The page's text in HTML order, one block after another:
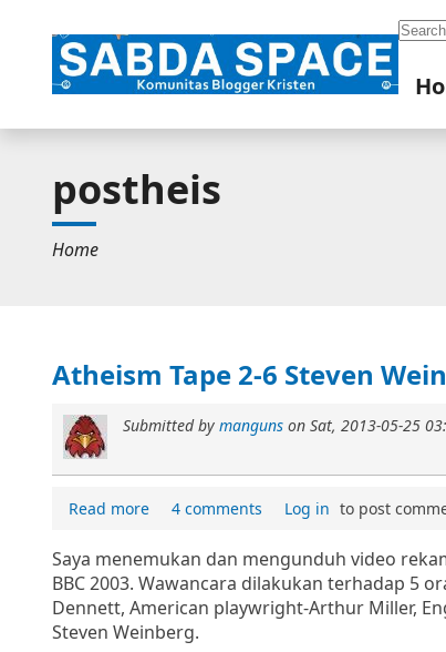
postheis
Home
Atheism Tape 2-6 Steven
Submitted by manguns on Sat, 2013-05-25
Read more 4 comments Log in to post
Saya menemukan dan mengunduh video
BBC 2003. Wawancara dilakukan terhadap 5
Dennett, American playwright-Arthur Miller,
Steven Weinberg.